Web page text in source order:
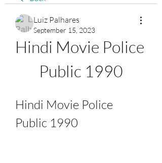
Luiz Palhares
September 15, 2023
Hindi Movie Police
Public 1990
Hindi Movie Police
Public 1990